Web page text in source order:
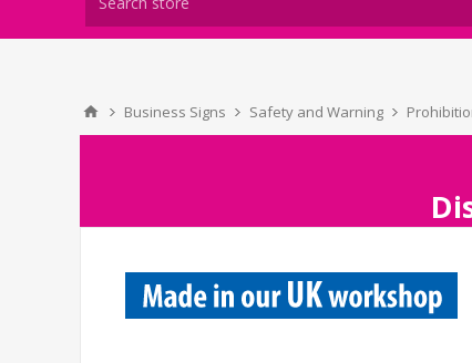
Business Signs Safety and Warning